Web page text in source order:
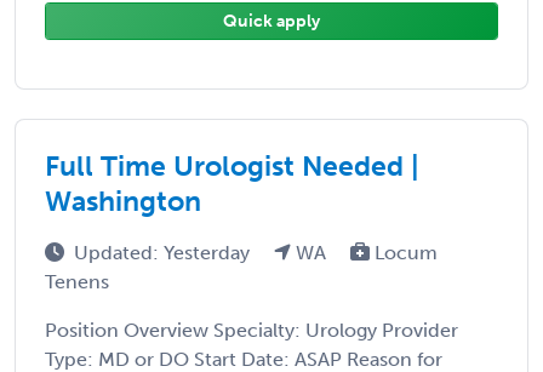
Quick apply
Full Time Urologist Needed |
Washington
Updated: Yesterday WA
Locum
Tenens
Position Overview Specialty: Urology Provider
Type: MD or DO Start Date: ASAP Reason for